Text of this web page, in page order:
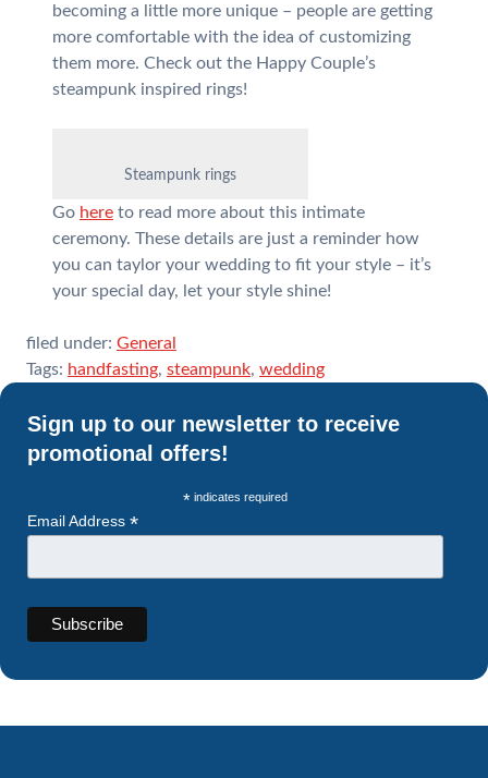
becoming a little more unique – people are getting
more comfortable with the idea of customizing
them more. Check out the Happy Couple’s
steampunk inspired rings!
Steampunk rings
Go hereto read more about this intimate
ceremony. These details are just a reminder how
you can taylor your wedding to fit your style – it’s
your special day, let your style shine!
filed under: General
Tags: handfasting, steampunk, wedding
Sign up to our newsletter to receive
promotional offers!
* indicates required
Email Address *